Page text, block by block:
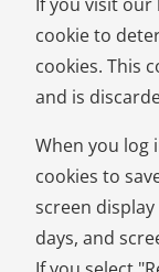
cookie to
cookies. This
and is
When you log
cookies to
screen
days, and